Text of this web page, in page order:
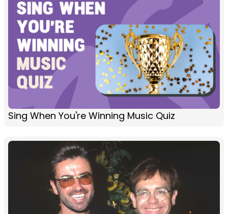
Sing When You're Winning Music Quiz